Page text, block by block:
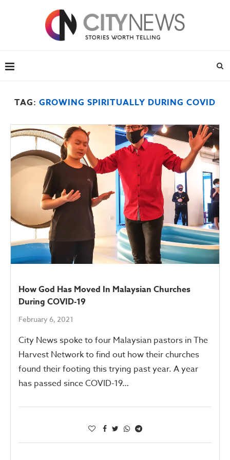
TAG: GROWING SPIRITUALLY DURING COVID
How God Has Moved In Malaysian Churches
During COVID-19
February 6, 2021
City News spoke to four Malaysian pastors in The
Harvest Network to find out how their churches
found their footing this trying past year. A year
has passed since COVID-19…